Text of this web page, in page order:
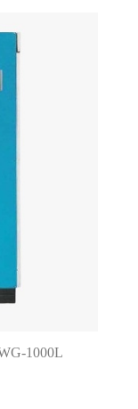
1000L